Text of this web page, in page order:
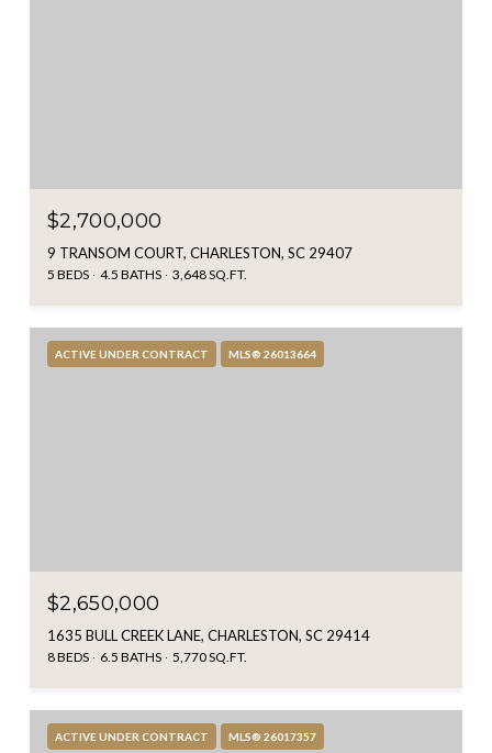
$2,700,000
9 TRANSOM COURT, CHARLESTON, SC 29407
5 BEDS 4.5 BATHS 3,648 SQ.FT.
ACTIVE UNDER CONTRACT MLS® 26013664
$2,650,000
1635 BULL CREEK LANE, CHARLESTON, SC 29414
8 BEDS 6.5 BATHS 5,770 SQ.FT.
ACTIVE UNDER CONTRACT MLS® 26017357